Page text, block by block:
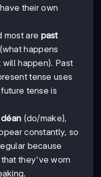
their own
most are past
happens
will happen). Past
tense uses
tense is
déan (do/make),
constantly, so
because
they've worn